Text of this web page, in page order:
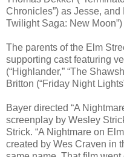
Chronicles”) as Jesse, and
Twilight Saga: New
The parents of the Elm
supporting cast featuring
(“Highlander,” “The
Britton (“Friday Night
Bayer directed “A
screenplay by Wesley
Strick. “A Nightmare on
created by Wes Craven in